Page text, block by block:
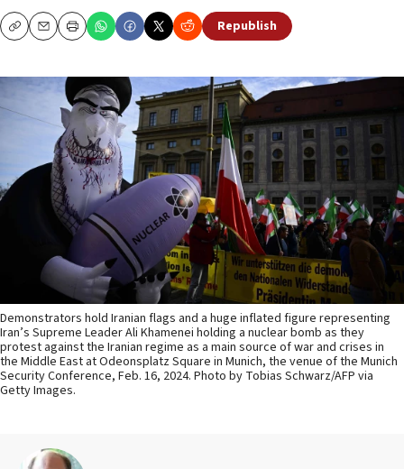
CopyEmailPrint Republish
Demonstrators hold Iranian flags and a huge inflated figure representing
Iran’s Supreme Leader Ali Khamenei holding a nuclear bomb as they
protest against the Iranian regime as a main source of war and crises in
the Middle East at Odeonsplatz Square in Munich, the venue of the Munich
Security Conference, Feb. 16, 2024. Photo by Tobias Schwarz/AFP via
Getty Images.